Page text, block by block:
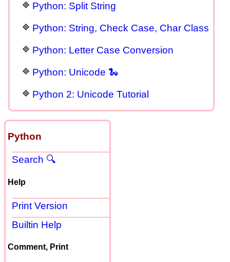
Python: Split String
Python: String, Check Case, Char Class
Python: Letter Case Conversion
Python: Unicode 🐍
Python 2: Unicode Tutorial
Python
Search 🔍
Help
Print Version
Builtin Help
Comment, Print